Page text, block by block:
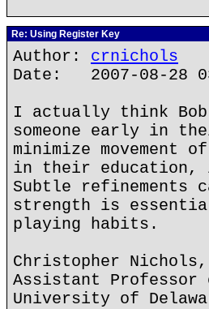
Re: Using Register Key
Author: crnichols
Date: 2007-08-28
I actually think
someone early in
minimize
in their education,
Subtle refinements
strength is
playing habits.
Christopher Nichols,
Assistant
University of